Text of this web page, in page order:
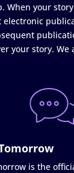
When your
electronic
your story. We
is the